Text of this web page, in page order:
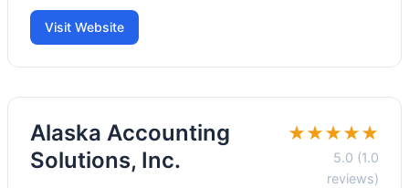
Visit Website
Alaska Accounting
Solutions, Inc.
★★★★★
5.0 (1.0
reviews)